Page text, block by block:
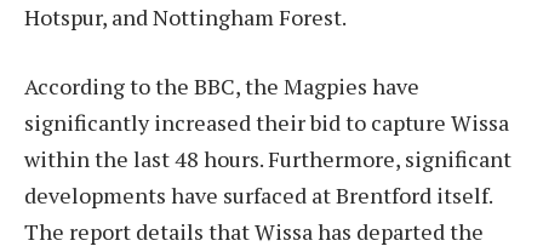
Hotspur, and Nottingham Forest.
According to the BBC, the Magpies have
significantly increased their bid to capture Wissa
within the last 48 hours. Furthermore, significant
developments have surfaced at Brentford itself.
The report details that Wissa has departed the